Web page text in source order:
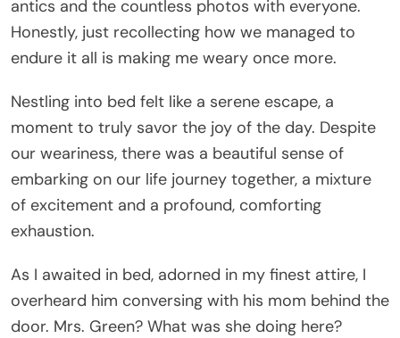
antics and the countless photos with everyone.
Honestly, just recollecting how we managed to
endure it all is making me weary once more.
Nestling into bed felt like a serene escape, a
moment to truly savor the joy of the day. Despite
our weariness, there was a beautiful sense of
embarking on our life journey together, a mixture
of excitement and a profound, comforting
exhaustion.
As I awaited in bed, adorned in my finest attire, I
overheard him conversing with his mom behind the
door. Mrs. Green? What was she doing here?